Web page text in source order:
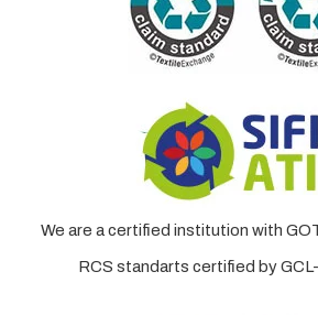
We are a certified institution with
RCS standarts certified by